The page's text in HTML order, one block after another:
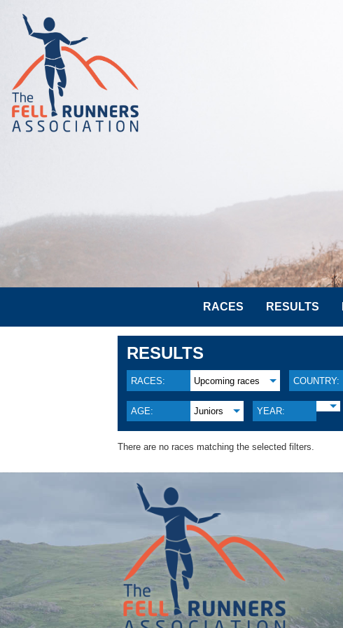
RACES RESULTS
RESULTS
RACES: Upcoming races COUNTRY:
AGE: Juniors YEAR:
There are no races matching the selected filters.